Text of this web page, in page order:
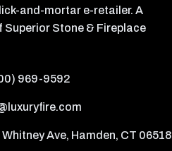
and-mortar e-retailer. A
Superior Stone & Fireplace
969-9592
Ave, Hamden, CT 06518